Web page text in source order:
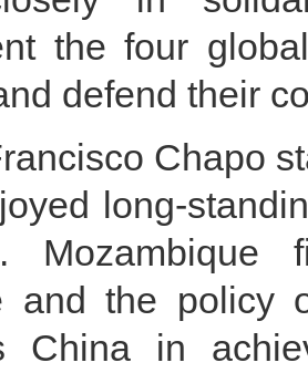
the four
defend their
Chapo
long-
Mozambique
and the policy
China in